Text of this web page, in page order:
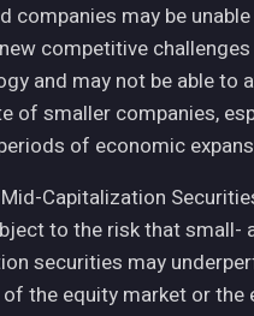
companies may be
competitive
and may not be able to
of smaller companies,
of economic
Capitalization
to the risk that small-
securities may
the equity market or the